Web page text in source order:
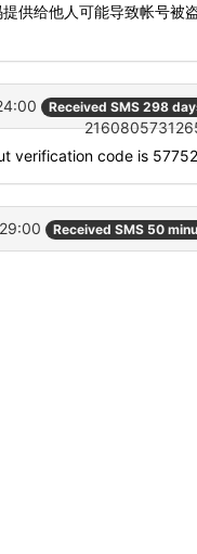
供给他人可能导致帐号被
Received SMS 298
verification code is
Received SMS 50